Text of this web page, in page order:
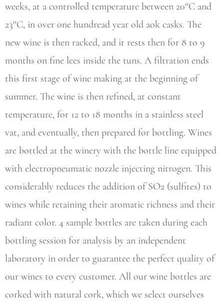
weeks, at a controlled temperature between 20°C and
23°C, in over one hundread year old aok casks. The
new wine is then racked, and it rests then for 8 to 9
months on fine lees inside the tuns. A filtration ends
this first stage of wine making at the beginning of
summer. The wine is then refined, at constant
temperature, for 12 to 18 months in a stainless steel
vat, and eventually, then prepared for bottling. Wines
are bottled at the winery with the bottle line equipped
with electropneumatic nozzle injecting nitrogen. This
considerably reduces the addition of SO2 (sulfites) to
wines while retaining their aromatic richness and their
radiant color. 4 sample bottles are taken during each
bottling session for analysis by an independent
laboratory in order to guarantee the perfect quality of
our wines to every customer. All our wine bottles are
corked with natural cork, which we select ourselves